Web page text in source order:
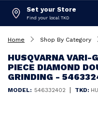
Set your Store
Find your local TKD
Home Shop By Category
HUSQVARNA VARI-
PIECE DIAMOND
GRINDING -
MODEL: 546332402 | TKD: